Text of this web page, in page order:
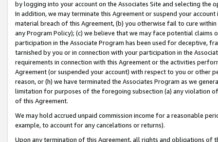
by logging into your account on the Associates Site and selecting the
In addition, we may terminate this Agreement or suspend your
material breach of this Agreement, (b) you otherwise fail to cure
any Program Policy); (c) we believe that we may face potential
participation in the Associate Program has been used for deceptive,
tarnished by you or in connection with your participation in the
requirements in connection with this Agreement or the activities
Agreement (or suspended your account) with respect to you or other
reason, or (h) we have terminated the Associates Program as we
limitation for purposes of the foregoing subsection (a) any violation
of this Agreement.
We may hold accrued unpaid commission income for a reasonable
example, to account for any cancelations or returns).
Upon any termination of this Agreement, all rights and obligations of